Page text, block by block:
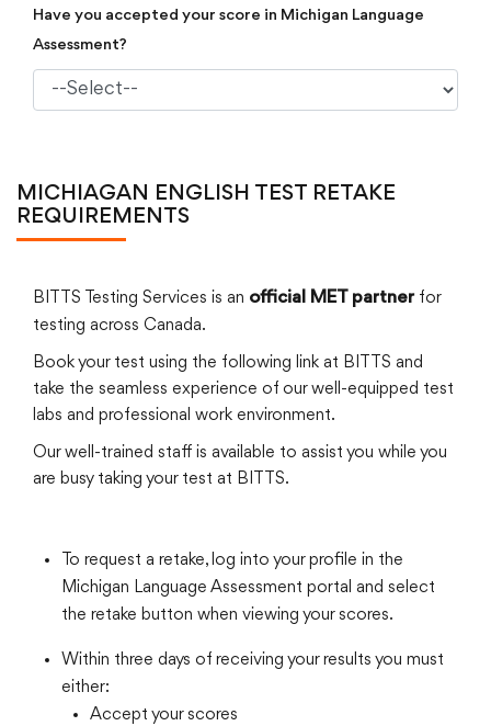
Have you accepted your score in Michigan Language
Assessment?
MICHIAGAN ENGLISH TEST RETAKE
REQUIREMENTS
BITTS Testing Services is an official MET partnerfor
testing across Canada.
Book your test using the following link at BITTS and
take the seamless experience of our well-equipped test
labs and professional work environment.
Our well-trained staff is available to assist you while you
are busy taking your test at BITTS.
To request a retake, log into your profile in the
Michigan Language Assessment portal and select
the retake button when viewing your scores.
Within three days of receiving your results you must
either:
Accept your scores